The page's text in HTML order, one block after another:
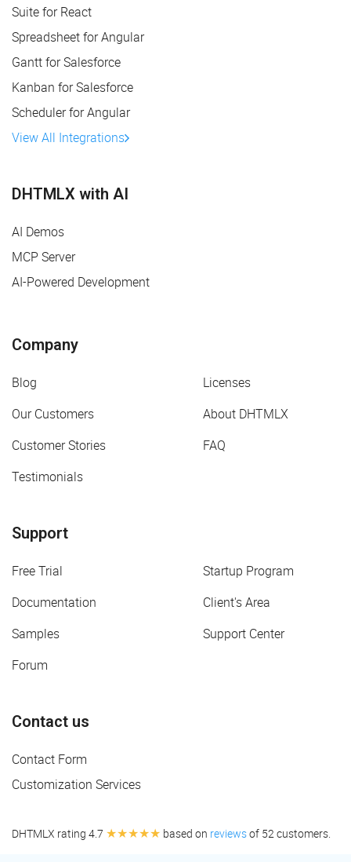
Suite for React
Spreadsheet for Angular
Gantt for Salesforce
Kanban for Salesforce
Scheduler for Angular
View All Integrations
DHTMLX with AI
AI Demos
MCP Server
AI-Powered Development
Company
Blog
Licenses
Our Customers
About DHTMLX
Customer Stories
FAQ
Testimonials
Support
Free Trial
Startup Program
Documentation
Client's Area
Samples
Support Center
Forum
Contact us
Contact Form
Customization Services
DHTMLX rating 4.7 ★★★★★ based on reviewsof 52 customers.